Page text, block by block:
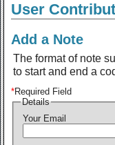
User
Add a Note
The format of note
to start and end a
*Required Field
Details
Your Email